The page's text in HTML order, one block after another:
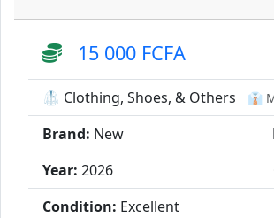
15 000 FCFA
🥼 Clothing, Shoes, & Others 👔
Brand: New
Year: 2026
Condition: Excellent